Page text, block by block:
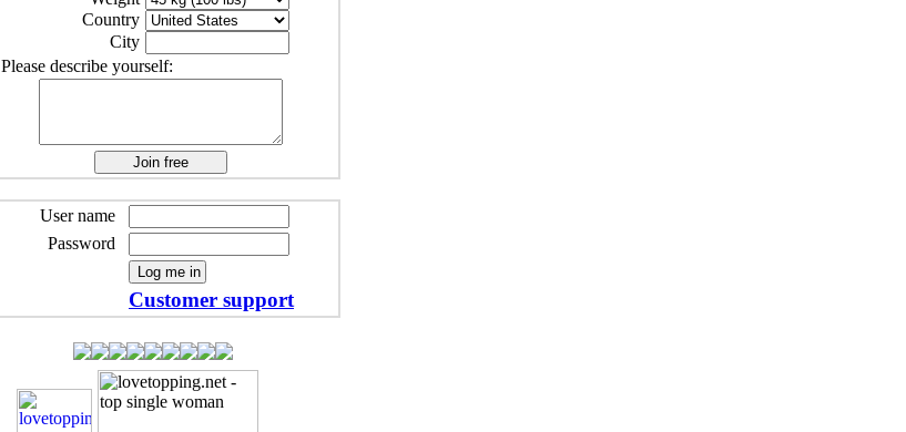
Country
City
Please describe yourself:
User name
Password
Customer support